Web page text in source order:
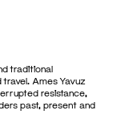
traditional
Ames Yavuz
resistance,
past, present and